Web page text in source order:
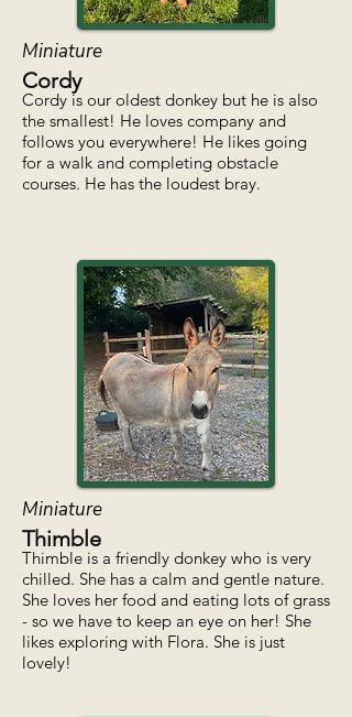
Miniature
Cordy
Cordy is our oldest donkey but he is also
the smallest! He loves company and
follows you everywhere! He likes going
for a walk and completing obstacle
courses. He has the loudest bray.
Miniature
Thimble
Thimble is a friendly donkey who is very
chilled. She has a calm and gentle nature.
She loves her food and eating lots of grass
- so we have to keep an eye on her! She
likes exploring with Flora. She is just
lovely!